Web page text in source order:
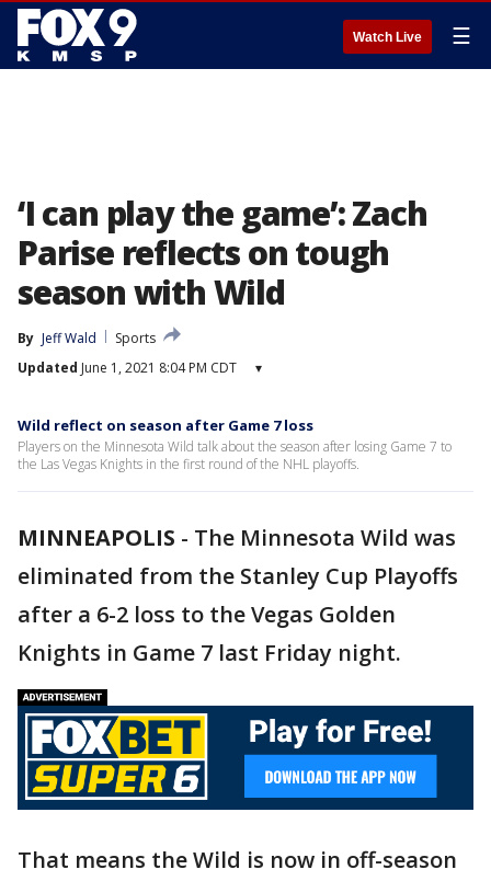
Watch Live ☰
‘I can play the game’: Zach
Parise reflects on tough
season with Wild
By Jeff Wald
Sports
Updated June 1, 2021 8:04 PM CDT ▾
Wild reflect on season after Game 7 loss
Players on the Minnesota Wild talk about the season after losing Game 7 to
the Las Vegas Knights in the first round of the NHL playoffs.
MINNEAPOLIS - The Minnesota Wild was
eliminated from the Stanley Cup Playoffs
after a 6-2 loss to the Vegas Golden
Knights in Game 7 last Friday night.
That means the Wild is now in off-season